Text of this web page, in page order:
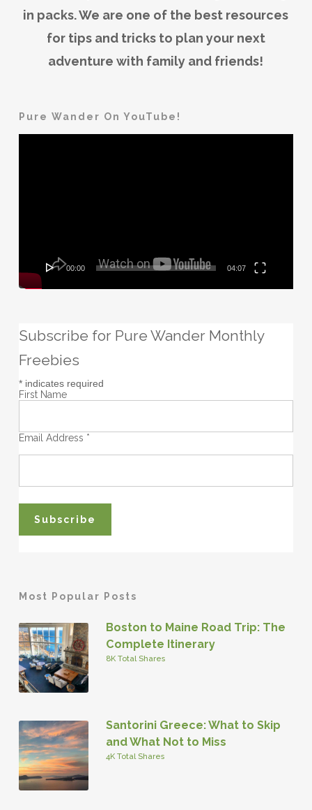
in packs. We are one of the best resources
for tips and tricks to plan your next
adventure with family and friends!
Pure Wander On YouTube!
00:00 04:07
Subscribe for Pure Wander Monthly
Freebies
*indicates required
First Name
Email Address *
Most Popular Posts
Boston to Maine Road Trip: The
Complete Itinerary
8K Total Shares
Santorini Greece: What to Skip
and What Not to Miss
4K Total Shares